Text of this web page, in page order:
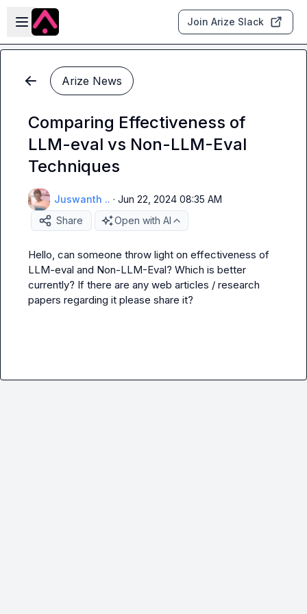
Skip to main content
Open sidebar
Join Arize Slack
Arize News
Comparing Effectiveness of
LLM-eval vs Non-LLM-Eval
Techniques
Juswanth .. · Jun 22, 2024 08:35 AM
Share
Open with AI
Hello, can someone throw light on effectiveness of
LLM-eval and Non-LLM-Eval? Which is better
currently? If there are any web articles / research
papers regarding it please share it?